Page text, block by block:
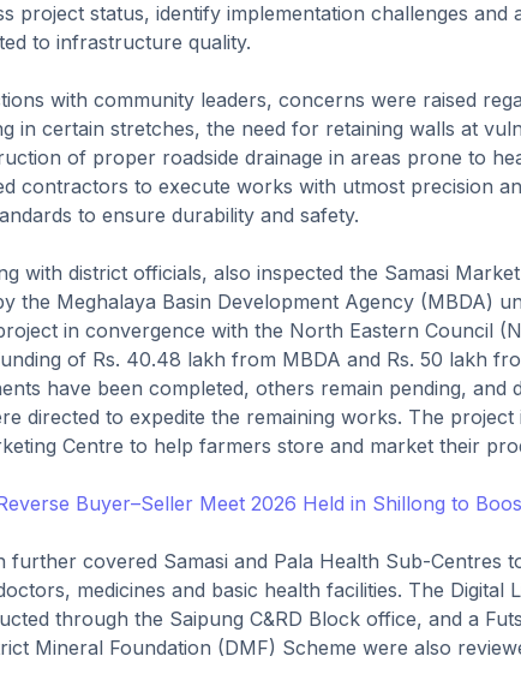
project status, identify implementation challenges and
to infrastructure quality.
with community leaders, concerns were raised
in certain stretches, the need for retaining walls at
of proper roadside drainage in areas prone to
contractors to execute works with utmost precision
to ensure durability and safety.
with district officials, also inspected the Samasi
the Meghalaya Basin Development Agency (MBDA)
in convergence with the North Eastern Council
of Rs. 40.48 lakh from MBDA and Rs. 50 lakh
have been completed, others remain pending, and
directed to expedite the remaining works. The project
Centre to help farmers store and market their
Buyer–Seller Meet 2026 Held in Shillong to
further covered Samasi and Pala Health Sub-Centres
medicines and basic health facilities. The Digital
through the Saipung C&RD Block office, and a
Mineral Foundation (DMF) Scheme were also